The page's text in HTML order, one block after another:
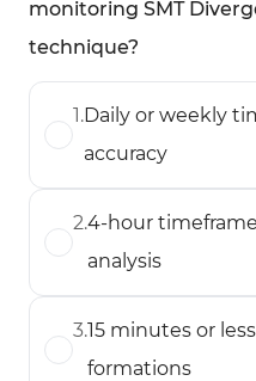
monitoring SMT
technique?
1.Daily or weekly
accuracy
2.4-hour
analysis
3.15 minutes or
formations